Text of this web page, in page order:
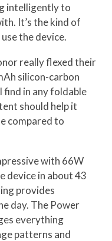
intelligently to
It’s the kind of
the device.
really flexed their
silicon-carbon
find in any foldable
should help it
compared to
with 66W
device in about 43
provides
day. The Power
everything
patterns and